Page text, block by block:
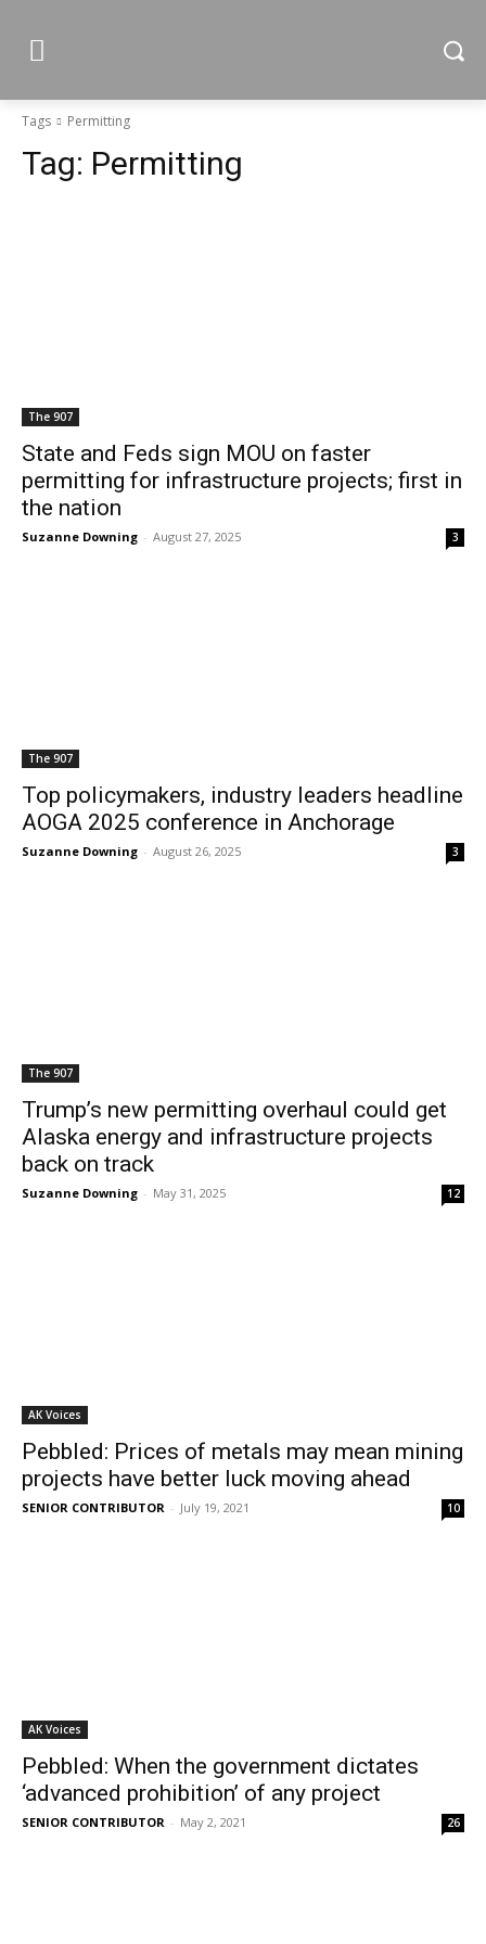
Tags Permitting
Tag: Permitting
The 907
State and Feds sign MOU on faster
permitting for infrastructure projects; first in
the nation
Suzanne Downing - August 27, 2025 3
The 907
Top policymakers, industry leaders headline
AOGA 2025 conference in Anchorage
Suzanne Downing - August 26, 2025 3
The 907
Trump’s new permitting overhaul could get
Alaska energy and infrastructure projects
back on track
Suzanne Downing - May 31, 2025 12
AK Voices
Pebbled: Prices of metals may mean mining
projects have better luck moving ahead
SENIOR CONTRIBUTOR - July 19, 2021 10
AK Voices
Pebbled: When the government dictates
‘advanced prohibition’ of any project
SENIOR CONTRIBUTOR - May 2, 2021 26